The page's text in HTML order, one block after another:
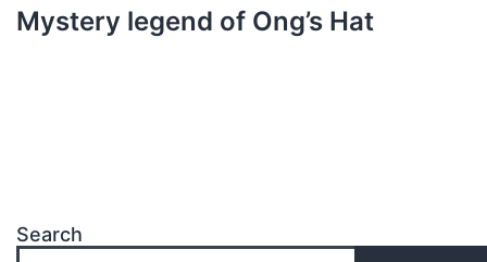
Mystery legend of Ong’s Hat
Search